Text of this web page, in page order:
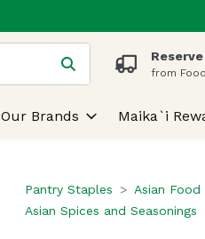
your search term to find
from
Our Brands Maika`i
Pantry Staples Asian Food
Asian Spices and Seasonings